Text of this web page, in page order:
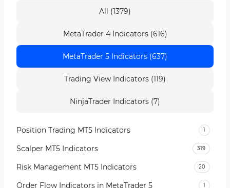
All (1379)
MetaTrader 4 Indicators (616)
MetaTrader 5 Indicators (637)
Trading View Indicators (119)
NinjaTrader Indicators (7)
Position Trading MT5 Indicators 1
Scalper MT5 Indicators 319
Risk Management MT5 Indicators 20
Order Flow Indicators in MetaTrader 5 1